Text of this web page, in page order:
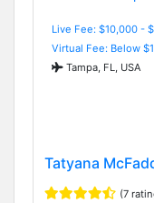
Live Fee: $10,000 -
Virtual Fee: Below
Tampa, FL, USA
Tatyana
(7